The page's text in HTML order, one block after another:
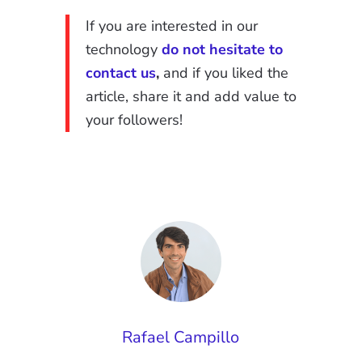
If you are interested in our
technology do not hesitate to
contact us,and if you liked the
article, share it and add value to
your followers!
Rafael Campillo